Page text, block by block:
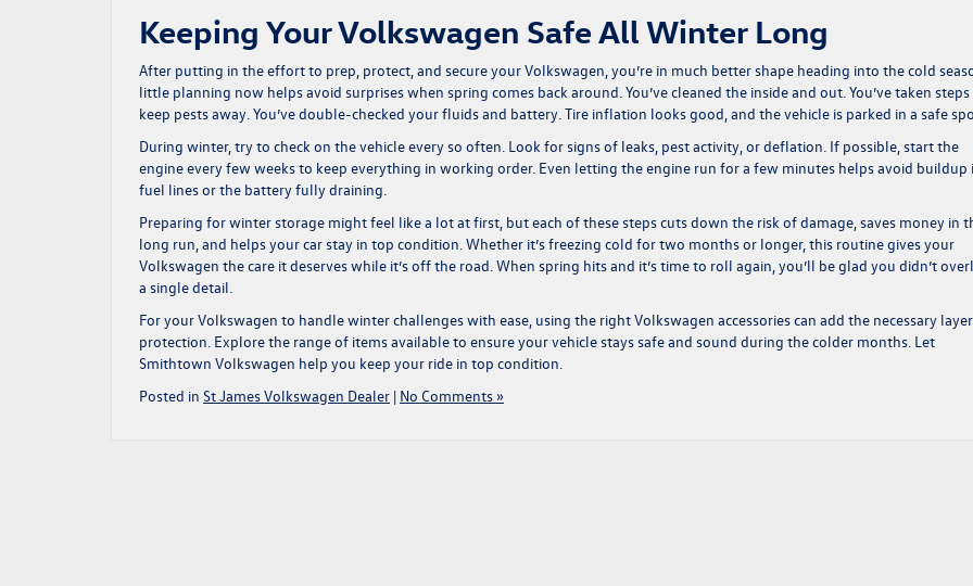
Keeping Your Volkswagen Safe All Winter Long
After putting in the effort to prep, protect, and secure your Volkswagen, you’re in much better shape heading into the cold
little planning now helps avoid surprises when spring comes back around. You’ve cleaned the inside and out. You’ve taken
keep pests away. You’ve double-checked your fluids and battery. Tire inflation looks good, and the vehicle is parked in a safe
During winter, try to check on the vehicle every so often. Look for signs of leaks, pest activity, or deflation. If possible, start the
engine every few weeks to keep everything in working order. Even letting the engine run for a few minutes helps avoid buildup
fuel lines or the battery fully draining.
Preparing for winter storage might feel like a lot at first, but each of these steps cuts down the risk of damage, saves money in
long run, and helps your car stay in top condition. Whether it’s freezing cold for two months or longer, this routine gives your
Volkswagen the care it deserves while it’s off the road. When spring hits and it’s time to roll again, you’ll be glad you didn’t
a single detail.
For your Volkswagen to handle winter challenges with ease, using the rightVolkswagen accessoriescan add the necessary
protection. Explore the range of items available to ensure your vehicle stays safe and sound during the colder months. Let
Smithtown Volkswagen help you keep your ride in top condition.
Posted in St James Volkswagen Dealer | No Comments »